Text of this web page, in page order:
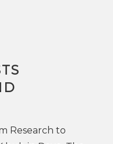
Research to